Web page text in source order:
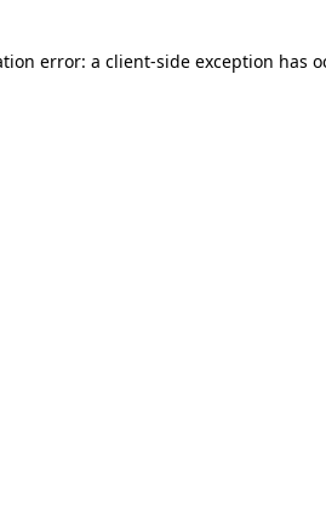
error: a client-side exception has